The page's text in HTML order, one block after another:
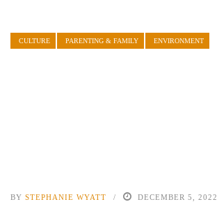
CULTURE PARENTING & FAMILY ENVIRONMENT
BY STEPHANIE WYATT DECEMBER 5, 2022